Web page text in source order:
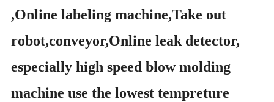
,Online labeling machine,Take out
robot,conveyor,Online leak detector,
especially high speed blow molding
machine use the lowest tempreture